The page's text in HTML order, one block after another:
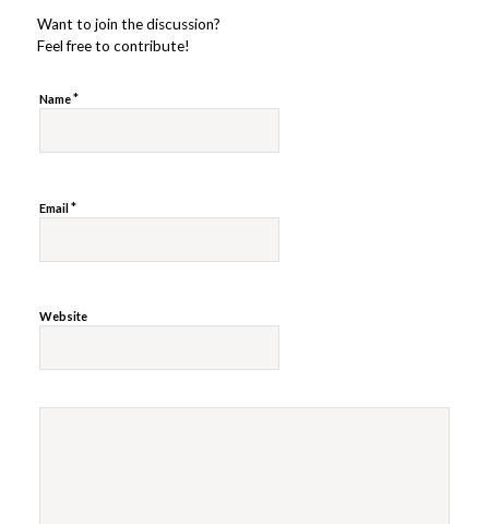
Want to join the discussion?
Feel free to contribute!
Name*
Email*
Website